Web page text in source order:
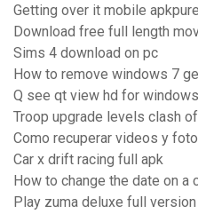
Getting over it mobile apkpure
Download free full length
Sims 4 download on pc
How to remove windows 7
Q see qt view hd for windows
Troop upgrade levels clash
Como recuperar videos y
Car x drift racing full apk
How to change the date on a
Play zuma deluxe full